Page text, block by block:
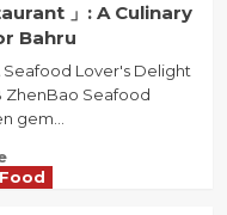
Johor
Bahru
Restoran
Sin
Peng
」:
Noodle
That
Keep
」: A Culinary
Bahru
Seafood Lover's Delight
ZhenBao Seafood
gem...
Read
more
Food